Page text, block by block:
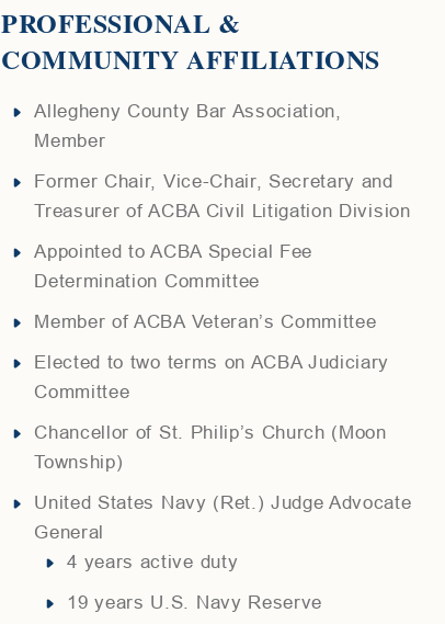
PROFESSIONAL &
COMMUNITY AFFILIATIONS
Allegheny County Bar Association,
Member
Former Chair, Vice-Chair, Secretary and
Treasurer of ACBA Civil Litigation Division
Appointed to ACBA Special Fee
Determination Committee
Member of ACBA Veteran’s Committee
Elected to two terms on ACBA Judiciary
Committee
Chancellor of St. Philip’s Church (Moon
Township)
United States Navy (Ret.) Judge Advocate
General
4 years active duty
19 years U.S. Navy Reserve